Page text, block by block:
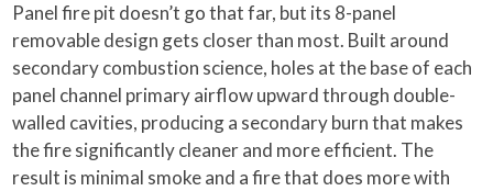
Panel fire pit doesn’t go that far, but its 8-panel
removable design gets closer than most. Built around
secondary combustion science, holes at the base of each
panel channel primary airflow upward through double-
walled cavities, producing a secondary burn that makes
the fire significantly cleaner and more efficient. The
result is minimal smoke and a fire that does more with